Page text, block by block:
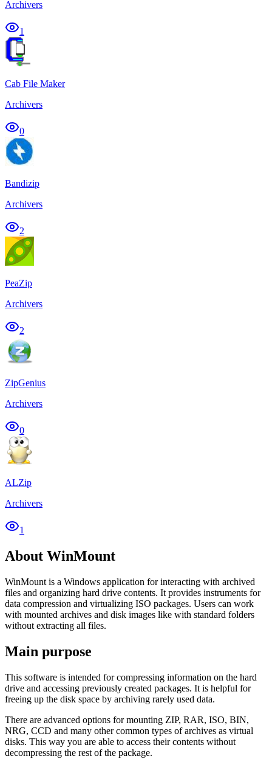
Archivers
1
Cab File Maker
Archivers
0
Bandizip
Archivers
2
PeaZip
Archivers
2
ZipGenius
Archivers
0
ALZip
Archivers
1
About WinMount
WinMount is a Windows application for interacting with archived
files and organizing hard drive contents. It provides instruments for
data compression and virtualizing ISO packages. Users can work
with mounted archives and disk images like with standard folders
without extracting all files.
Main purpose
This software is intended for compressing information on the hard
drive and accessing previously created packages. It is helpful for
freeing up the disk space by archiving rarely used data.
There are advanced options for mounting ZIP, RAR, ISO, BIN,
NRG, CCD and many other common types of archives as virtual
disks. This way you are able to access their contents without
decompressing the rest of the package.